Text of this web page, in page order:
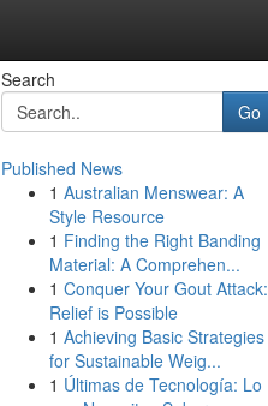
Search
Go
Published News
1 Australian Menswear: A
Style Resource
1 Finding the Right Banding
Material: A Comprehen...
1 Conquer Your Gout Attack:
Relief is Possible
1 Achieving Basic Strategies
for Sustainable Weig...
1 Últimas de Tecnología: Lo